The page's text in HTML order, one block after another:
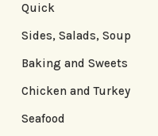
Quick
Sides, Salads, Soup
Baking and Sweets
Chicken and Turkey
Seafood